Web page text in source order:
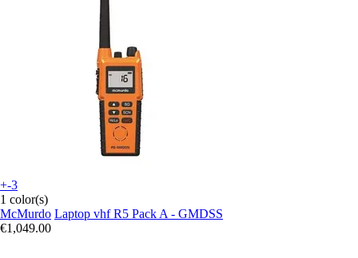
+-3
1 color(s)
McMurdo Laptop vhf R5 Pack A - GMDSS
€1,049.00